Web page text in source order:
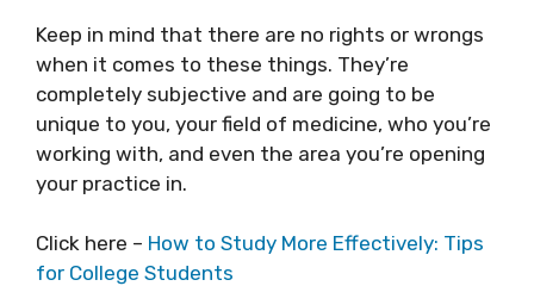
Keep in mind that there are no rights or wrongs
when it comes to these things. They’re
completely subjective and are going to be
unique to you, your field of medicine, who you’re
working with, and even the area you’re opening
your practice in.
Click here – How to Study More Effectively: Tips
for College Students